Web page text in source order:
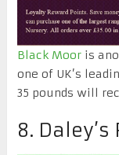
Black Mooris
one of UK’s
35 pounds will
8.